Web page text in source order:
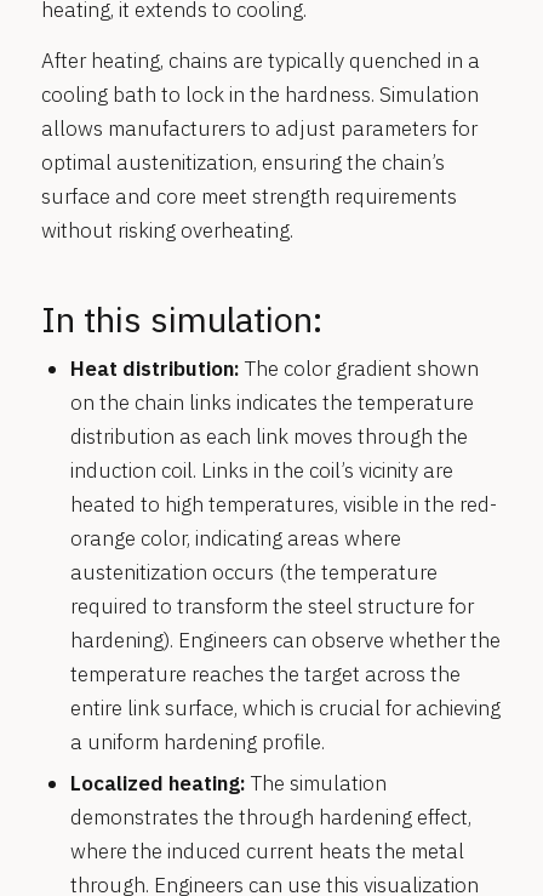
heating, it extends to cooling.
After heating, chains are typically quenched in a
cooling bath to lock in the hardness. Simulation
allows manufacturers to adjust parameters for
optimal austenitization, ensuring the chain’s
surface and core meet strength requirements
without risking overheating.
In this simulation:
Heat distribution: The color gradient shown
on the chain links indicates the temperature
distribution as each link moves through the
induction coil. Links in the coil’s vicinity are
heated to high temperatures, visible in the red-
orange color, indicating areas where
austenitization occurs (the temperature
required to transform the steel structure for
hardening). Engineers can observe whether the
temperature reaches the target across the
entire link surface, which is crucial for achieving
a uniform hardening profile.
Localized heating: The simulation
demonstrates the through hardening effect,
where the induced current heats the metal
through. Engineers can use this visualization